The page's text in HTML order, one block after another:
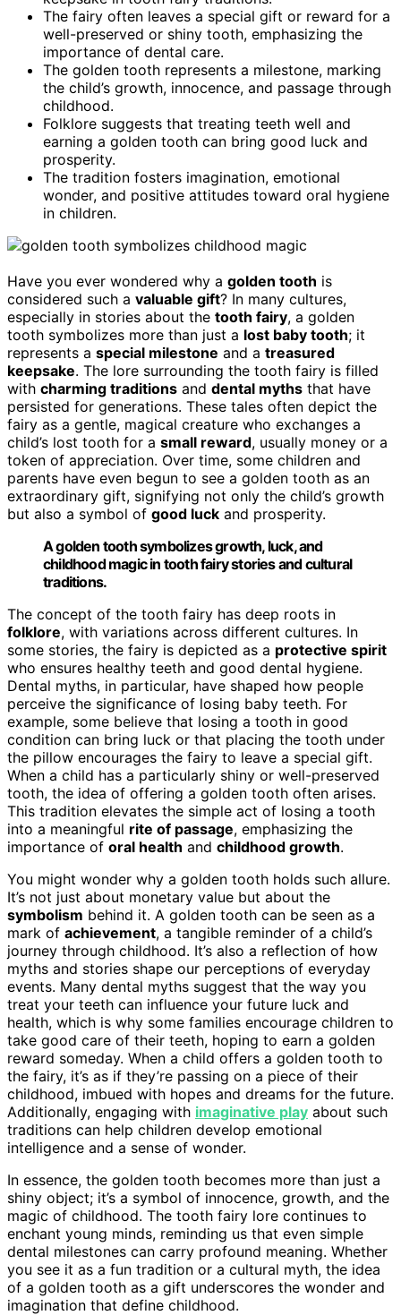
The fairy often leaves a special gift or reward for a
well-preserved or shiny tooth, emphasizing the
importance of dental care.
The golden tooth represents a milestone, marking
the child’s growth, innocence, and passage through
childhood.
Folklore suggests that treating teeth well and
earning a golden tooth can bring good luck and
prosperity.
The tradition fosters imagination, emotional
wonder, and positive attitudes toward oral hygiene
in children.
Have you ever wondered why a golden tooth is
considered such a valuable gift? In many cultures,
especially in stories about the tooth fairy, a golden
tooth symbolizes more than just a lost baby tooth; it
represents a special milestone and a treasured
keepsake. The lore surrounding the tooth fairy is filled
with charming traditions and dental myths that have
persisted for generations. These tales often depict the
fairy as a gentle, magical creature who exchanges a
child’s lost tooth for a small reward, usually money or a
token of appreciation. Over time, some children and
parents have even begun to see a golden tooth as an
extraordinary gift, signifying not only the child’s growth
but also a symbol of good luck and prosperity.
A golden tooth symbolizes growth, luck, and
childhood magic in tooth fairy stories and cultural
traditions.
The concept of the tooth fairy has deep roots in
folklore, with variations across different cultures. In
some stories, the fairy is depicted as a protective spirit
who ensures healthy teeth and good dental hygiene.
Dental myths, in particular, have shaped how people
perceive the significance of losing baby teeth. For
example, some believe that losing a tooth in good
condition can bring luck or that placing the tooth under
the pillow encourages the fairy to leave a special gift.
When a child has a particularly shiny or well-preserved
tooth, the idea of offering a golden tooth often arises.
This tradition elevates the simple act of losing a tooth
into a meaningful rite of passage, emphasizing the
importance of oral health and childhood growth.
You might wonder why a golden tooth holds such allure.
It’s not just about monetary value but about the
symbolism behind it. A golden tooth can be seen as a
mark of achievement, a tangible reminder of a child’s
journey through childhood. It’s also a reflection of how
myths and stories shape our perceptions of everyday
events. Many dental myths suggest that the way you
treat your teeth can influence your future luck and
health, which is why some families encourage children to
take good care of their teeth, hoping to earn a golden
reward someday. When a child offers a golden tooth to
the fairy, it’s as if they’re passing on a piece of their
childhood, imbued with hopes and dreams for the future.
Additionally, engaging with imaginative play about such
traditions can help children develop emotional
intelligence and a sense of wonder.
In essence, the golden tooth becomes more than just a
shiny object; it’s a symbol of innocence, growth, and the
magic of childhood. The tooth fairy lore continues to
enchant young minds, reminding us that even simple
dental milestones can carry profound meaning. Whether
you see it as a fun tradition or a cultural myth, the idea
of a golden tooth as a gift underscores the wonder and
imagination that define childhood.